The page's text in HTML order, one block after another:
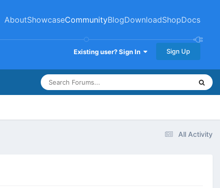
AboutShowcaseCommunityBlogDownloadShopDocs
Existing user? Sign In Sign Up
All Activity